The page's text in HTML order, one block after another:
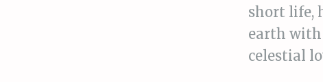
short life,
earth with
celestial